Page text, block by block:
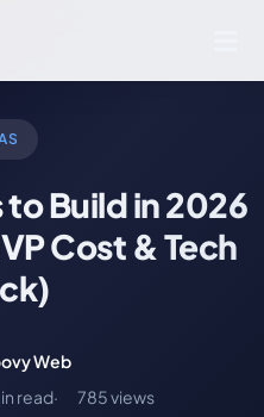
to Build in 2026
Cost & Tech
Web
read 785 views